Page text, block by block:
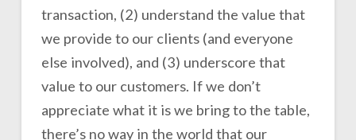
transaction, (2) understand the value that
we provide to our clients (and everyone
else involved), and (3) underscore that
value to our customers. If we don’t
appreciate what it is we bring to the table,
there’s no way in the world that our